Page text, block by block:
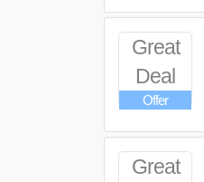
Great
Deal
Offer
Great